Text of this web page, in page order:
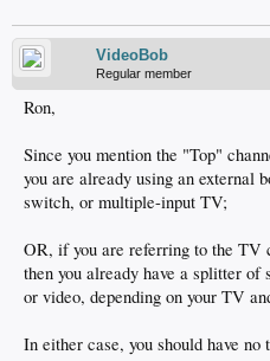
VideoBob
Regular member
Ron,
Since you mention the "Top"
you are already using an external
switch, or multiple-input TV;
OR, if you are referring to the TV
then you already have a splitter
or video, depending on your TV
In either case, you should have